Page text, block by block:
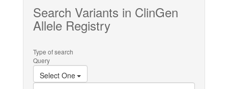
Search Variants in ClinGen
Allele Registry
Type of search
Query
Select One